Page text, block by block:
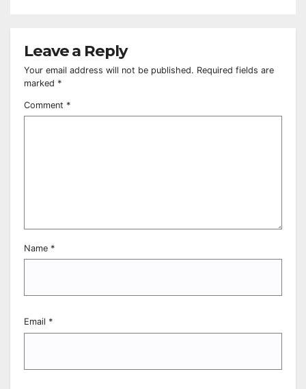
Leave a Reply
Your email address will not be published. Required fields are
marked *
Comment *
Name *
Email *